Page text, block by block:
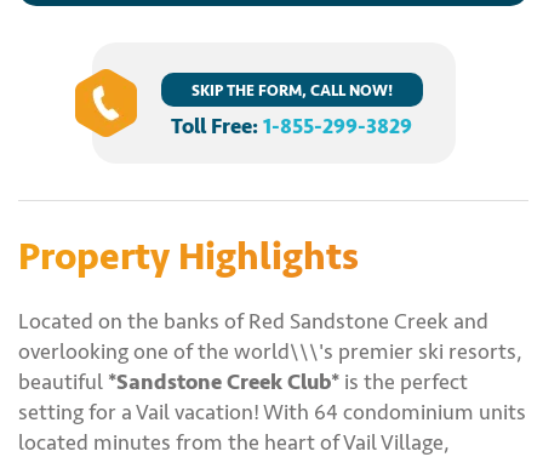
SKIP THE FORM, CALL NOW!
Toll Free:1-855-299-3829
Property Highlights
Located on the banks of Red Sandstone Creek and
overlooking one of the world\\\'s premier ski resorts,
beautiful *Sandstone Creek Club* is the perfect
setting for a Vail vacation! With 64 condominium units
located minutes from the heart of Vail Village,